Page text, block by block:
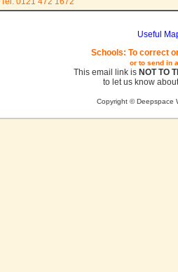
Useful
Schools: To correct
or to send in
This email link is NOT TO
to let us know
Copyright © Deepspace